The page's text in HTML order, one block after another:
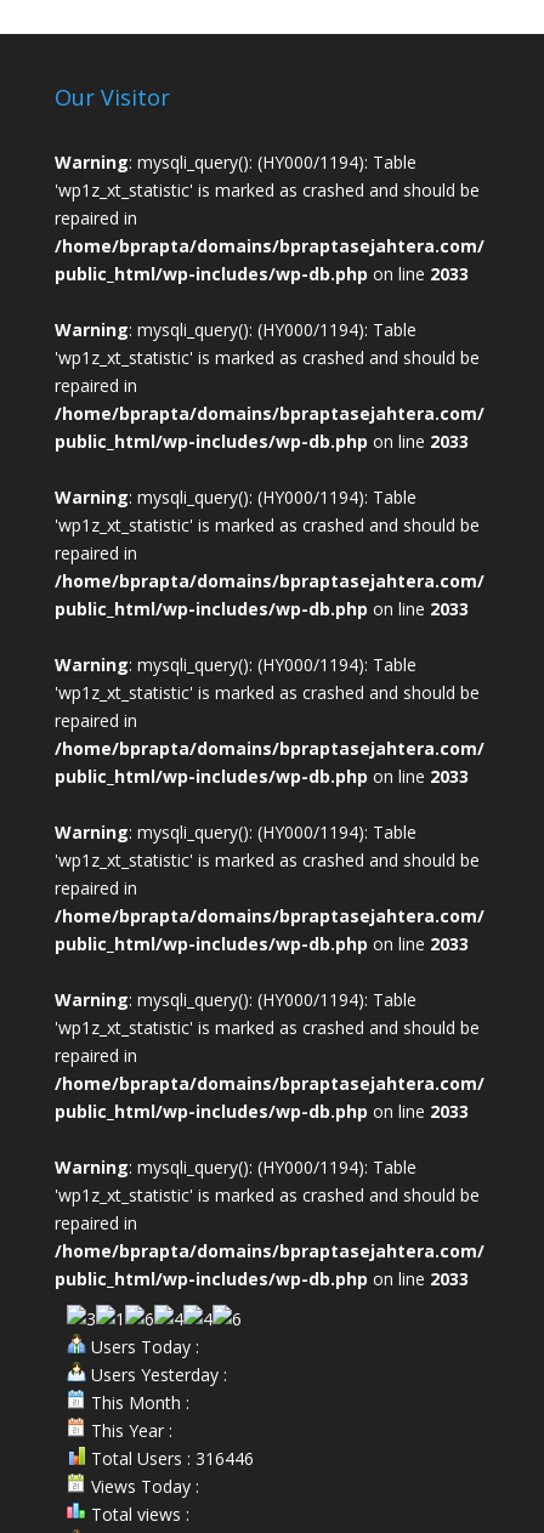
Our Visitor
Warning: mysqli_query(): (HY000/1194): Table
'wp1z_xt_statistic' is marked as crashed and should be
repaired in
/home/bprapta/domains/bpraptasejahtera.com/
public_html/wp-includes/wp-db.php on line 2033
Warning: mysqli_query(): (HY000/1194): Table
'wp1z_xt_statistic' is marked as crashed and should be
repaired in
/home/bprapta/domains/bpraptasejahtera.com/
public_html/wp-includes/wp-db.php on line 2033
Warning: mysqli_query(): (HY000/1194): Table
'wp1z_xt_statistic' is marked as crashed and should be
repaired in
/home/bprapta/domains/bpraptasejahtera.com/
public_html/wp-includes/wp-db.php on line 2033
Warning: mysqli_query(): (HY000/1194): Table
'wp1z_xt_statistic' is marked as crashed and should be
repaired in
/home/bprapta/domains/bpraptasejahtera.com/
public_html/wp-includes/wp-db.php on line 2033
Warning: mysqli_query(): (HY000/1194): Table
'wp1z_xt_statistic' is marked as crashed and should be
repaired in
/home/bprapta/domains/bpraptasejahtera.com/
public_html/wp-includes/wp-db.php on line 2033
Warning: mysqli_query(): (HY000/1194): Table
'wp1z_xt_statistic' is marked as crashed and should be
repaired in
/home/bprapta/domains/bpraptasejahtera.com/
public_html/wp-includes/wp-db.php on line 2033
Warning: mysqli_query(): (HY000/1194): Table
'wp1z_xt_statistic' is marked as crashed and should be
repaired in
/home/bprapta/domains/bpraptasejahtera.com/
public_html/wp-includes/wp-db.php on line 2033
Users Today :
Users Yesterday :
This Month :
This Year :
Total Users : 316446
Views Today :
Total views :